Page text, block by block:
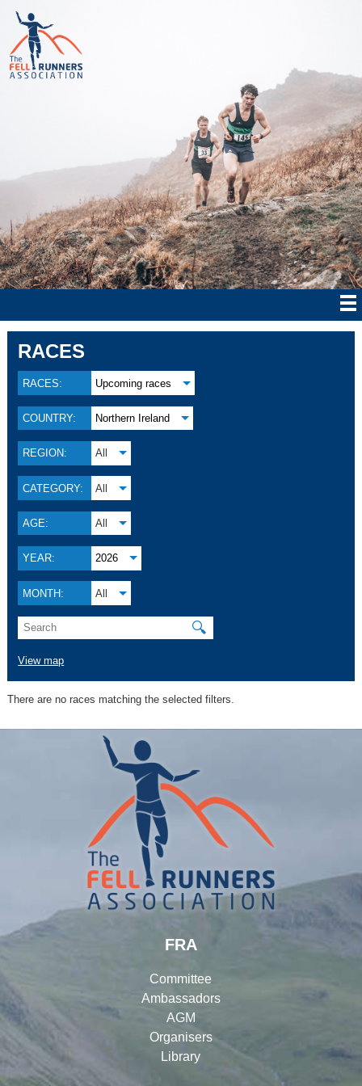
RACES
RACES: Upcoming races
COUNTRY: Northern Ireland
REGION: All
CATEGORY: All
AGE: All
YEAR: 2026
MONTH: All
🔍
View map
There are no races matching the selected filters.
FRA
Committee
Ambassadors
AGM
Organisers
Library